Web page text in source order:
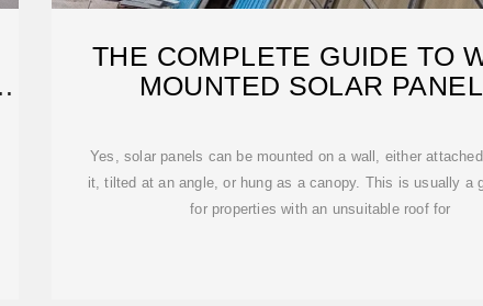
THE COMPLETE GUIDE TO
MOUNTED SOLAR
Yes, solar panels can be mounted on a wall, either
it, tilted at an angle, or hung as a canopy. This is usually a
for properties with an unsuitable roof for